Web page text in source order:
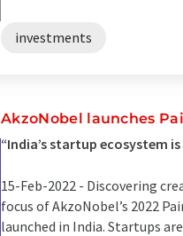
investments
AkzoNobel launches
“India’s startup ecosystem
15-Feb-2022 - Discovering
focus of AkzoNobel’s 2022
launched in India. Startups